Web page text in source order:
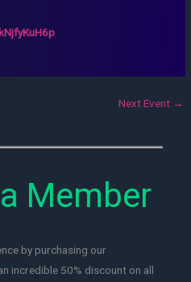
Next Event →
Member
by purchasing our
incredible 50% discount on all